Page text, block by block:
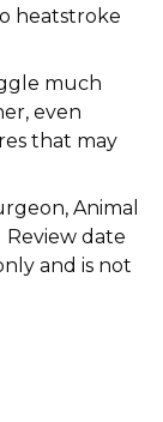
heatstroke
much
even
that may
Animal
Review date
and is not